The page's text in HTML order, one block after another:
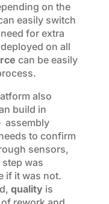
on the
easily switch
for extra
on all
can be easily
also
build in
assembly
to confirm
sensors,
was
if it was not.
qualityis